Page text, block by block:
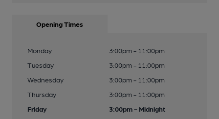
Opening Times
Monday
3:00pm - 11:00pm
Tuesday
3:00pm - 11:00pm
Wednesday
3:00pm - 11:00pm
Thursday
3:00pm - 11:00pm
Friday
3:00pm - Midnight